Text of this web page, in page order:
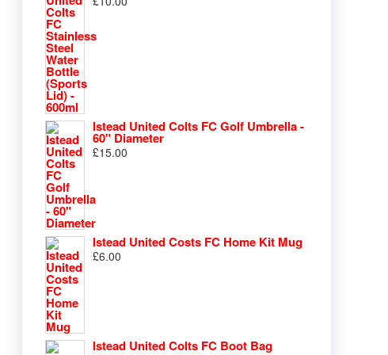
Istead United Colts FC Golf Umbrella -
60" Diameter
£15.00
Istead United Costs FC Home Kit Mug
£6.00
Istead United Colts FC Boot Bag